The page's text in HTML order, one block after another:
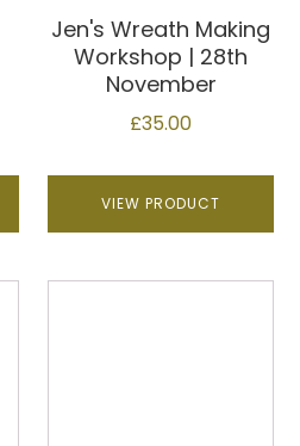
Jen's Wreath Making
Workshop | 28th
November
£35.00
VIEW PRODUCT